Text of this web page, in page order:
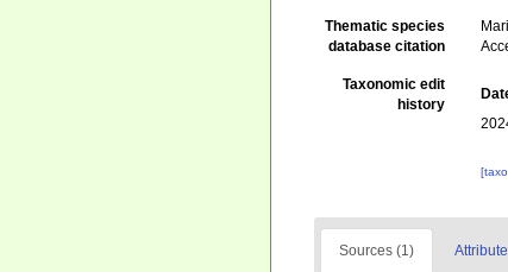
Thematic species
database citation
Taxonomic edit
history
Sources (1)